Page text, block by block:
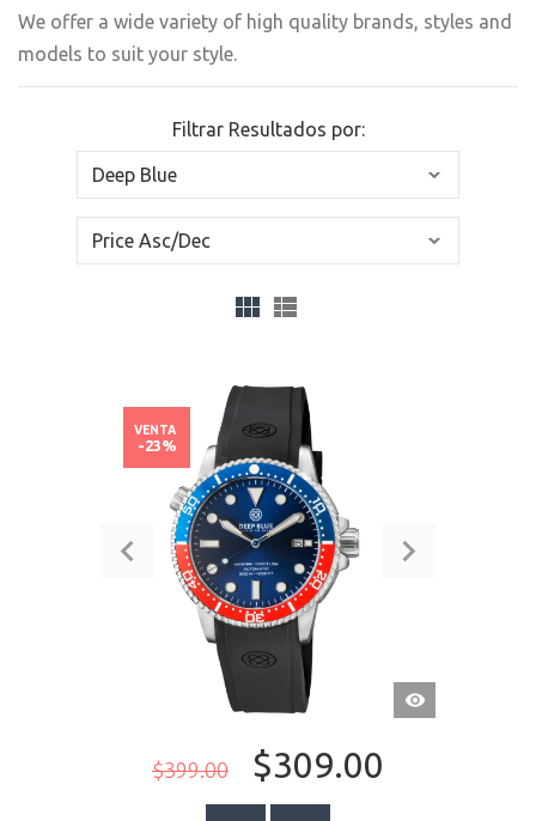
We offer a wide variety of high quality brands, styles and
models to suit your style.
Filtrar Resultados por:
VISTA
RÁPIDA
$399.00 $309.00
VENTA
-23%